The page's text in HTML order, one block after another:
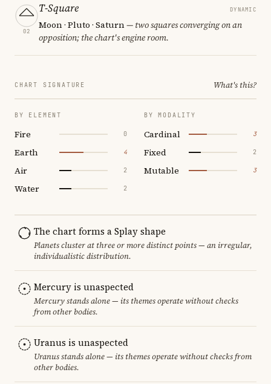
02
T-Square DYNAMIC
Moon · Pluto · Saturn— two squares converging on an
opposition; the chart's engine room.
CHART SIGNATURE What's this?
BY ELEMENT
Fire 0
Earth 4
Air 2
Water 2
BY MODALITY
Cardinal 3
Fixed 2
Mutable 3
The chart forms a Splay shape
Planets cluster at three or more distinct points — an irregular,
individualistic distribution.
Mercury is unaspected
Mercury stands alone — its themes operate without checks
from other bodies.
Uranus is unaspected
Uranus stands alone — its themes operate without checks from
other bodies.